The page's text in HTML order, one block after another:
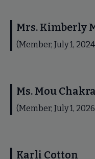
Mrs. Kimberly
(Member, July 1,
Ms. Mou
(Member, July 1,
Karli Cotton